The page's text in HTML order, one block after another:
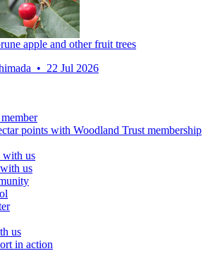
apple and other fruit trees
• 22 Jul 2026
points with Woodland Trust membership
with us
us
us
in action